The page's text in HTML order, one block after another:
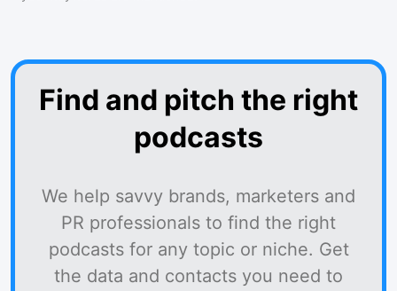
Find and pitch the right
podcasts
We help savvy brands, marketers and
PR professionals to find the right
podcasts for any topic or niche. Get
the data and contacts you need to